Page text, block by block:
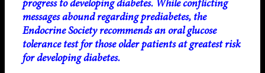
progress to developing diabetes. While conflicting
messages abound regarding prediabetes, the
Endocrine Society recommends an oral glucose
tolerance test for those older patients at greatest risk
for developing diabetes.